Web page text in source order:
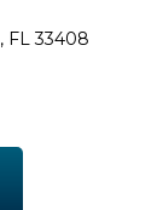
, FL33408